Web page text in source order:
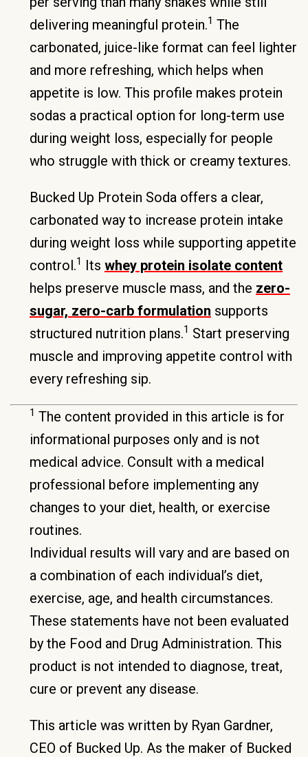
delivering meaningful protein.1 The
carbonated, juice-like format can feel lighter
and more refreshing, which helps when
appetite is low. This profile makes protein
sodas a practical option for long-term use
during weight loss, especially for people
who struggle with thick or creamy textures.
Bucked Up Protein Soda offers a clear,
carbonated way to increase protein intake
during weight loss while supporting appetite
control.1 Its whey protein isolate content
helps preserve muscle mass, and the zero-
sugar, zero-carb formulation supports
structured nutrition plans.1 Start preserving
muscle and improving appetite control with
every refreshing sip.
1 The content provided in this article is for
informational purposes only and is not
medical advice. Consult with a medical
professional before implementing any
changes to your diet, health, or exercise
routines.
Individual results will vary and are based on
a combination of each individual’s diet,
exercise, age, and health circumstances.
These statements have not been evaluated
by the Food and Drug Administration. This
product is not intended to diagnose, treat,
cure or prevent any disease.
This article was written by Ryan Gardner,
CEO of Bucked Up. As the maker of Bucked